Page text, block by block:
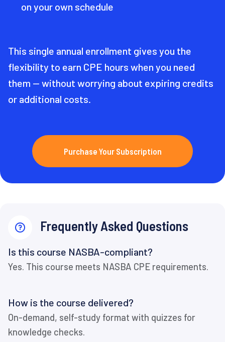
on your own schedule
This single annual enrollment gives you the
flexibility to earn CPE hours when you need
them — without worrying about expiring credits
or additional costs.
Purchase Your Subscription
Frequently Asked Questions
Is this course NASBA-compliant?
Yes. This course meets NASBA CPE requirements.
How is the course delivered?
On-demand, self-study format with quizzes for
knowledge checks.